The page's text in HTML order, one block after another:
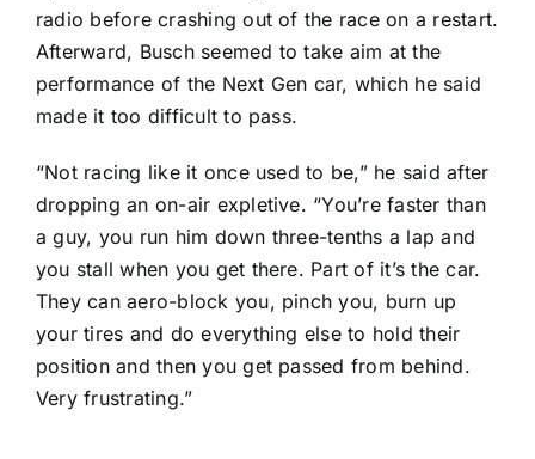
radio before crashing out of the race on a restart.
Afterward, Busch seemed to take aim at the
performance of the Next Gen car, which he said
made it too difficult to pass.
“Not racing like it once used to be,” he said after
dropping an on-air expletive. “You’re faster than
a guy, you run him down three-tenths a lap and
you stall when you get there. Part of it’s the car.
They can aero-block you, pinch you, burn up
your tires and do everything else to hold their
position and then you get passed from behind.
Very frustrating.”